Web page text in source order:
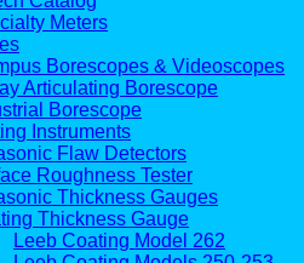
Meters
Borescopes & Videoscopes
Articulating Borescope
Borescope
Instruments
Flaw Detectors
Roughness Tester
Thickness Gauges
Thickness Gauge
Leeb Coating Model 262